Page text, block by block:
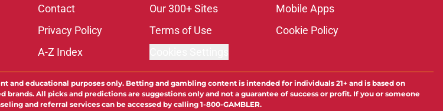
Contact Our 300+ Sites
Mobile Apps
Privacy Policy Terms of Use
Cookie Policy
A-Z Index
and educational purposes only. Betting and gambling content is intended for individuals 21+ and is based on
All picks and predictions are suggestions only and not a guarantee of success or profit. If you or someone
and referral services can be accessed by calling 1-800-GAMBLER.